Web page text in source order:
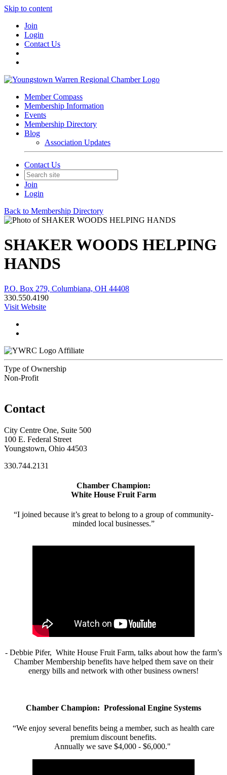
Skip to content
Join
Login
Contact Us
Member Compass
Membership Information
Events
Membership Directory
Blog
Association Updates
Contact Us
Join
Login
Back to Membership Directory
SHAKER WOODS HELPING
HANDS
P.O. Box 279, Columbiana, OH 44408
330.550.4190
Visit Website
Affiliate
Type of Ownership
Non-Profit
Contact
City Centre One, Suite 500
100 E. Federal Street
Youngstown, Ohio 44503
330.744.2131
Chamber Champion:
White House Fruit Farm
“I joined because it’s great to belong to a group of community-
minded local businesses.”
- Debbie Pifer, White House Fruit Farm, talks about how the farm’s
Chamber Membership benefits have helped them save on their
energy bills and network with other business owners!
Chamber Champion: Professional Engine Systems
“We enjoy several benefits being a member, such as health care
premium discount benefits.
Annually we save $4,000 - $6,000."